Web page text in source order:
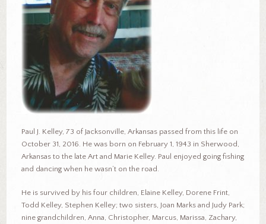
Paul J. Kelley, 73 of Jacksonville, Arkansas passed from this life on
October 31, 2016. He was born on February 1, 1943 in Sherwood,
Arkansas to the late Art and Marie Kelley. Paul enjoyed going fishing
and dancing when he wasn’t on the road.
He is survived by his four children, Elaine Kelley, Dorene Frint,
Todd Kelley, Stephen Kelley; two sisters, Joan Marks and Judy Park;
nine grandchildren, Anna, Christopher, Marcus, Marissa, Zachary,